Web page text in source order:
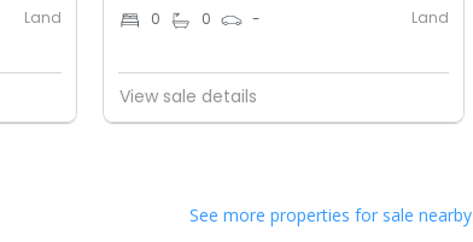
Land 0 0 - Land
View sale details
See more properties for sale nearby